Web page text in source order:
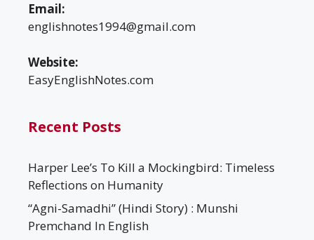
Email:
englishnotes1994@gmail.com
Website:
EasyEnglishNotes.com
Recent Posts
Harper Lee’s To Kill a Mockingbird: Timeless
Reflections on Humanity
“Agni-Samadhi” (Hindi Story) : Munshi
Premchand In English